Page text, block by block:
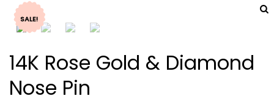
SALE!
14K Rose Gold & Diamond
Nose Pin